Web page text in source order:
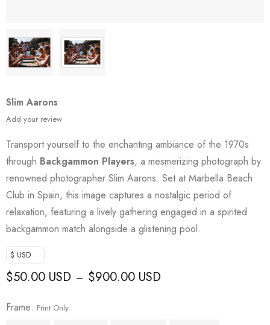
Slim Aarons
Add your review
Transport yourself to the enchanting ambiance of the 1970s
through Backgammon Players, a mesmerizing photograph by
renowned photographer Slim Aarons. Set at Marbella Beach
Club in Spain, this image captures a nostalgic period of
relaxation, featuring a lively gathering engaged in a spirited
backgammon match alongside a glistening pool.
$ USD
$50.00 USD – $900.00 USD
Frame
Print Only